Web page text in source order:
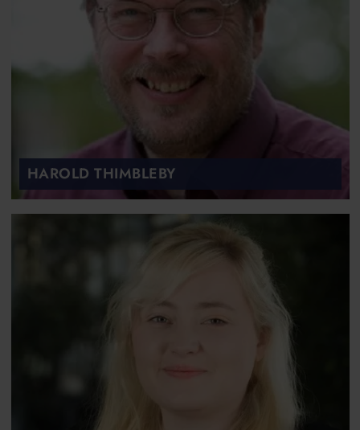
HAROLD THIMBLEBY